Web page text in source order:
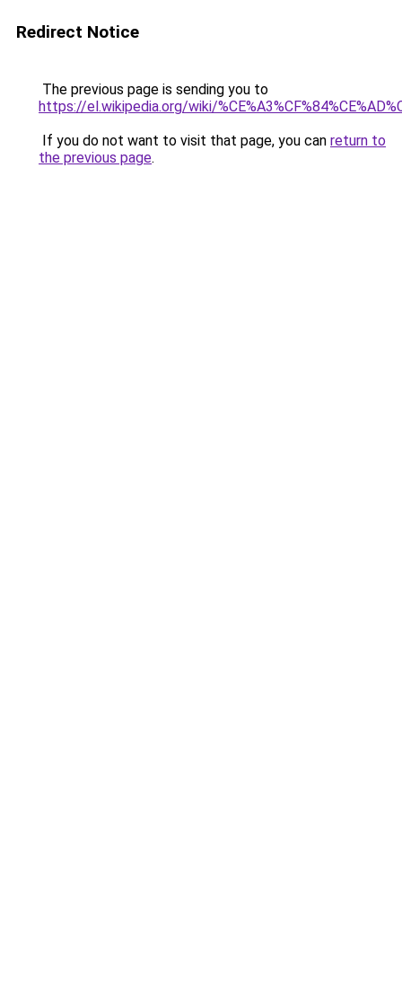
Redirect Notice
The previous page is sending you to
https://el.wikipedia.org/wiki/
If you do not want to visit that page, you can return to
the previous page.